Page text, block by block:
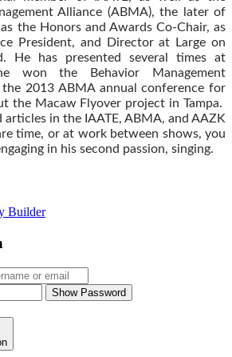
Alliance (ABMA), the later of
the Honors and Awards Co-Chair, as
President, and Director at Large on
He has presented several times at
won the Behavior Management
2013 ABMA annual conference for
the Macaw Flyover project in Tampa.
articles in the IAATE, ABMA, and AAZK
time, or at work between shows, you
in his second passion, singing.
Builder
Show Password